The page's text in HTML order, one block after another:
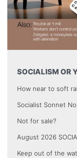
SOCIALISM OR
How near to soft
Socialist Sonnet
Not for sale?
August 2026
Keep out of the